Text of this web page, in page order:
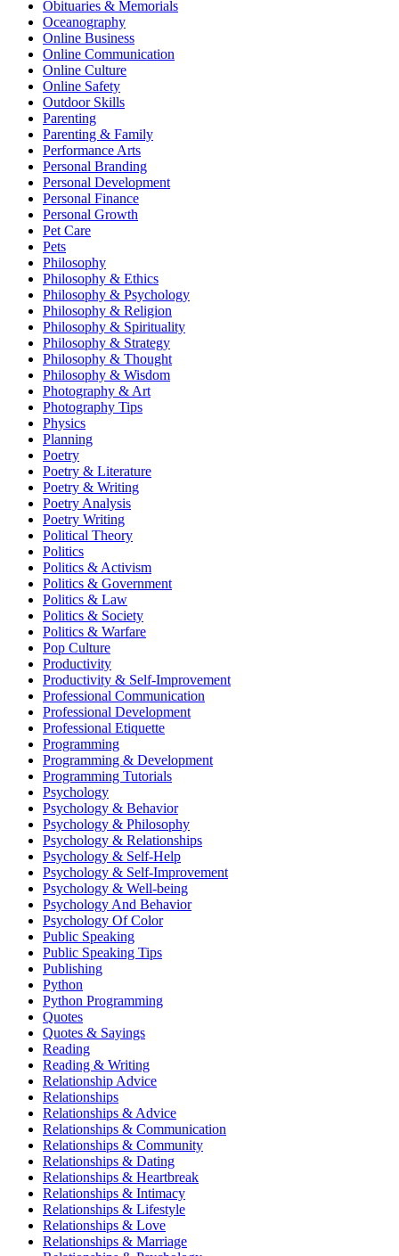
Obituaries & Memorials
Oceanography
Online Business
Online Communication
Online Culture
Online Safety
Outdoor Skills
Parenting
Parenting & Family
Performance Arts
Personal Branding
Personal Development
Personal Finance
Personal Growth
Pet Care
Pets
Philosophy
Philosophy & Ethics
Philosophy & Psychology
Philosophy & Religion
Philosophy & Spirituality
Philosophy & Strategy
Philosophy & Thought
Philosophy & Wisdom
Photography & Art
Photography Tips
Physics
Planning
Poetry
Poetry & Literature
Poetry & Writing
Poetry Analysis
Poetry Writing
Political Theory
Politics
Politics & Activism
Politics & Government
Politics & Law
Politics & Society
Politics & Warfare
Pop Culture
Productivity
Productivity & Self-Improvement
Professional Communication
Professional Development
Professional Etiquette
Programming
Programming & Development
Programming Tutorials
Psychology
Psychology & Behavior
Psychology & Philosophy
Psychology & Relationships
Psychology & Self-Help
Psychology & Self-Improvement
Psychology & Well-being
Psychology And Behavior
Psychology Of Color
Public Speaking
Public Speaking Tips
Publishing
Python
Python Programming
Quotes
Quotes & Sayings
Reading
Reading & Writing
Relationship Advice
Relationships
Relationships & Advice
Relationships & Communication
Relationships & Community
Relationships & Dating
Relationships & Heartbreak
Relationships & Intimacy
Relationships & Lifestyle
Relationships & Love
Relationships & Marriage